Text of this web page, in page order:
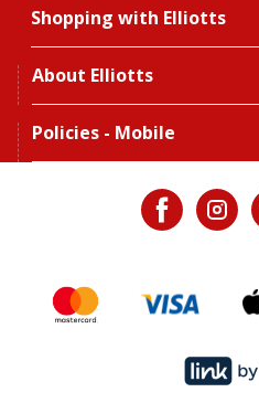
Shopping with Elliotts
About Elliotts
Policies - Mobile